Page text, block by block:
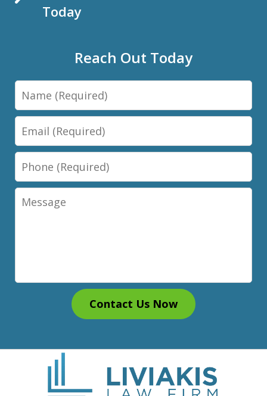
Today
Reach Out Today
Name
Email
Phone
Message
Contact Us Now